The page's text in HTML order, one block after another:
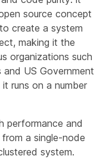
source concept
create a system
making it the
organizations such
US Government
runs on a number
performance and
a single-node
system.